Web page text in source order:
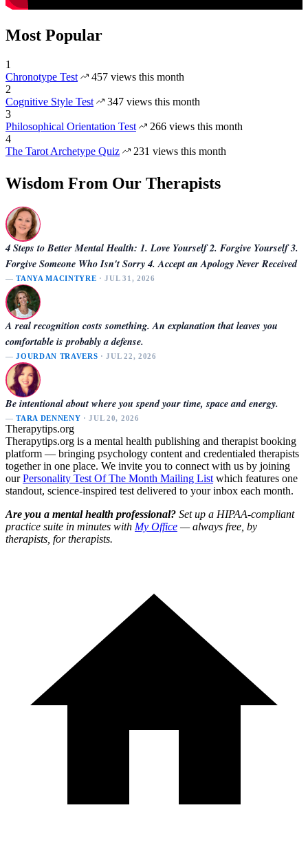
Most Popular
1
Chronotype Test
457 views this month
2
Cognitive Style Test
347 views this month
3
Philosophical Orientation Test
266 views this month
4
The Tarot Archetype Quiz
231 views this month
Wisdom From Our Therapists
4 Steps to Better Mental Health: 1. Love Yourself 2. Forgive Yourself 3.
Forgive Someone Who Isn't Sorry 4. Accept an Apology Never Received
—TANYA MACINTYRE · JUL 31, 2026
A real recognition costs something. An explanation that leaves you
comfortable is probably a defense.
—JOURDAN TRAVERS · JUL 22, 2026
Be intentional about where you spend your time, space and energy.
—TARA DENNENY · JUL 20, 2026
Therapytips.org
Therapytips.org is a mental health publishing and therapist booking
platform — bringing psychology content and credentialed therapists
together in one place. We invite you to connect with us by joining
ourPersonality Test Of The Month Mailing List which features one
standout, science-inspired test delivered to your inbox each month.
Are you a mental health professional? Set up a HIPAA-compliant
practice suite in minutes with My Office — always free, by
therapists, for therapists.